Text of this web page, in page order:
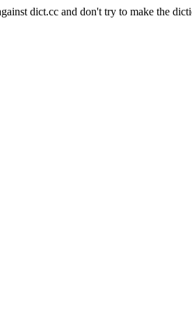
dict.cc and don't try to make the